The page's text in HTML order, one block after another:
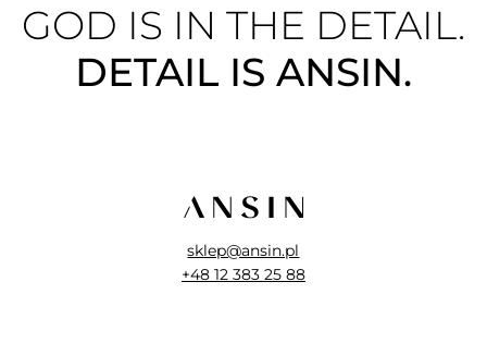
GOD IS IN THE DETAIL.
DETAIL IS ANSIN.
sklep@ansin.pl
+48 12 383 25 88